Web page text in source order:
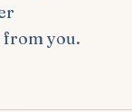
you.